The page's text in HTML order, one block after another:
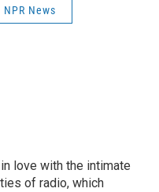
NPR News
love with the intimate
of radio, which